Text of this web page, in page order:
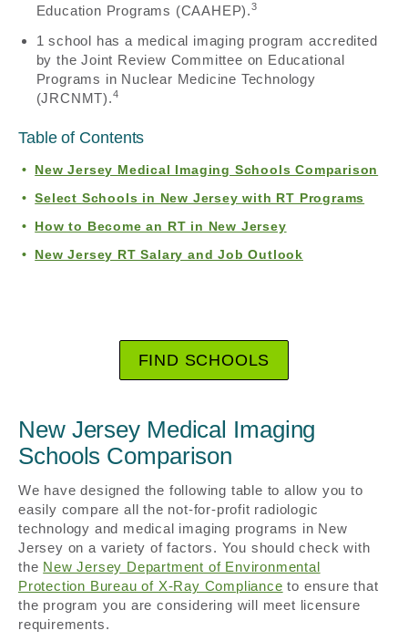
Education Programs (CAAHEP).3
1 school has a medical imaging program accredited
by the Joint Review Committee on Educational
Programs in Nuclear Medicine Technology
(JRCNMT).4
Table of Contents
New Jersey Medical Imaging Schools Comparison
Select Schools in New Jersey with RT Programs
How to Become an RT in New Jersey
New Jersey RT Salary and Job Outlook
FIND SCHOOLS
New Jersey Medical Imaging
Schools Comparison
We have designed the following table to allow you to
easily compare all the not-for-profit radiologic
technology and medical imaging programs in New
Jersey on a variety of factors. You should check with
the New Jersey Department of Environmental
Protection Bureau of X-Ray Compliance to ensure that
the program you are considering will meet licensure
requirements.